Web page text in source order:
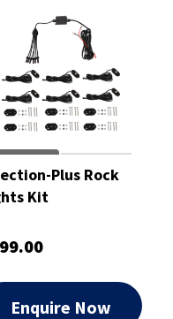
Plus Rock
Kit
Enquire Now